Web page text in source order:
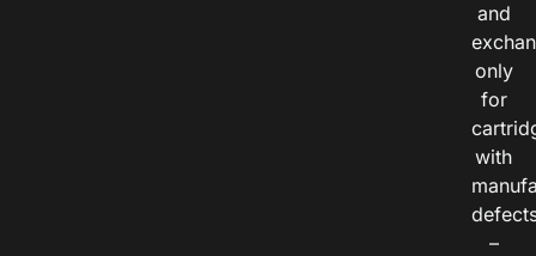
and
only
for
with
–